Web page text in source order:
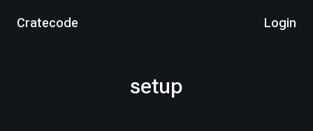
Cratecode Login
setup